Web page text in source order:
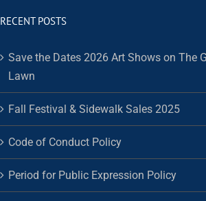
RECENT POSTS
Save the Dates 2026 Art Shows on The
Lawn
Fall Festival & Sidewalk Sales 2025
Code of Conduct Policy
Period for Public Expression Policy